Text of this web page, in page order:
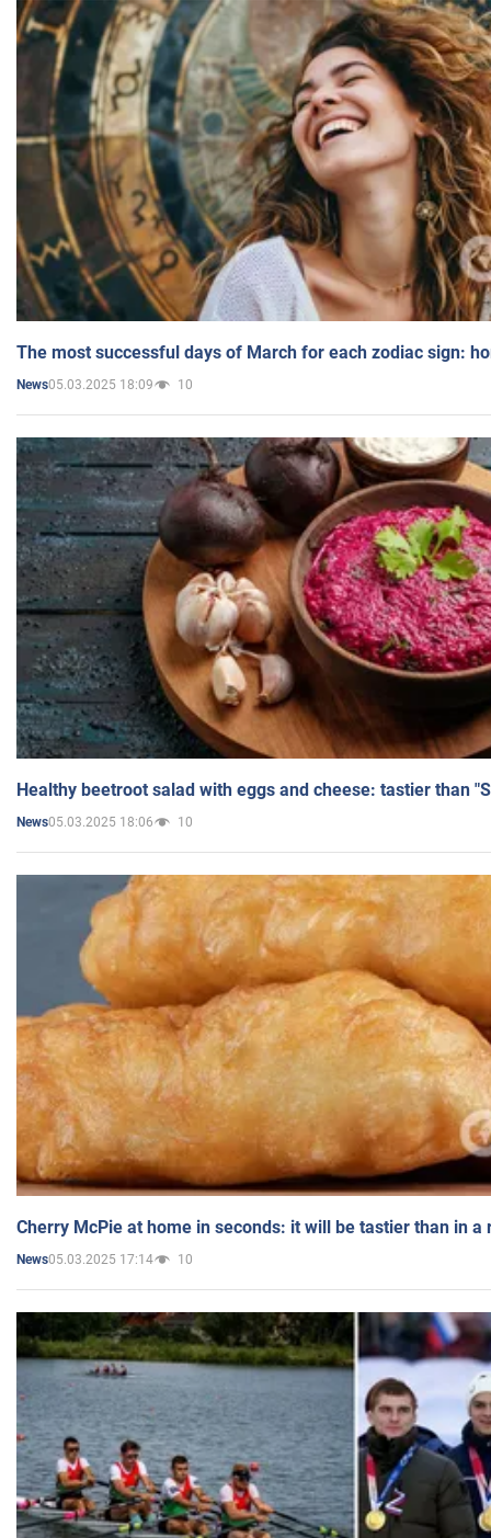
The most successful days of March for each zodiac sign:
News05.03.2025 18:09 10
Healthy beetroot salad with eggs and cheese: tastier than
News05.03.2025 18:06 10
Cherry McPie at home in seconds: it will be tastier than in a
News05.03.2025 17:14 10